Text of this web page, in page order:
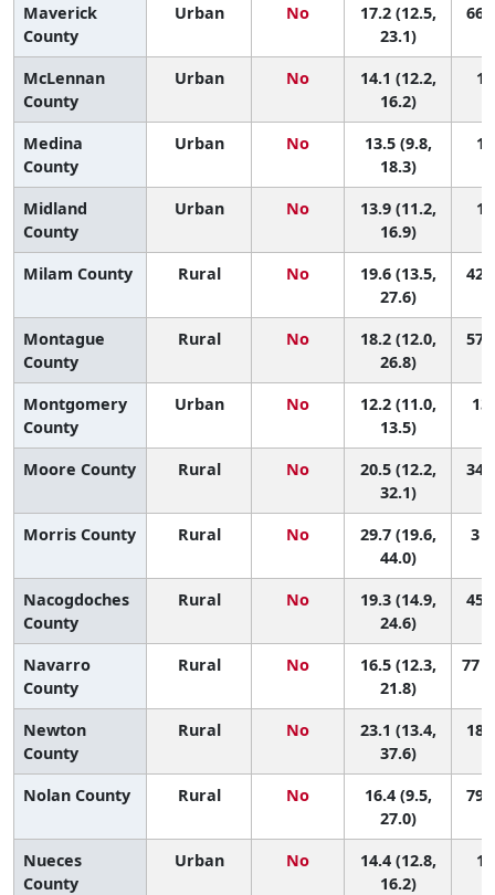
Maverick
County
Urban No
17.2 (12.5,
23.1)
66
McLennan
County
Urban No
14.1 (12.2,
16.2)
Medina
County
Urban No
13.5 (9.8,
18.3)
Midland
County
Urban No
13.9 (11.2,
16.9)
Milam County
Rural No
19.6 (13.5,
27.6)
42
Montague
County
Rural No
18.2 (12.0,
26.8)
57
Montgomery
County
Urban No
12.2 (11.0,
13.5)
Moore County
Rural No
20.5 (12.2,
32.1)
34
Morris County Rural No
29.7 (19.6,
44.0)
3
Nacogdoches
County
Rural No
19.3 (14.9,
24.6)
45
Navarro
County
Rural No
16.5 (12.3,
21.8)
77
Newton
County
Rural No
23.1 (13.4,
37.6)
18
Nolan County Rural No
16.4 (9.5,
27.0)
79
Nueces
County
Urban No
14.4 (12.8,
16.2)